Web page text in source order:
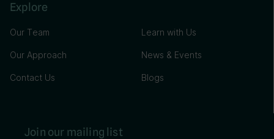
Explore
Our Team
Our Approach
Contact Us
Learn with Us
News & Events
Blogs
Join our mailing list